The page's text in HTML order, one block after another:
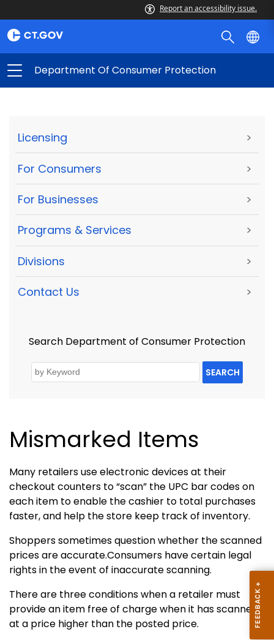
Report an accessibility issue.
Department Of Consumer Protection
Licensing >
For Consumers >
For Businesses >
Programs & Services >
Divisions >
Contact Us >
Search Department of Consumer Protection
SEARCH
Mismarked Items
Many retailers use electronic devices at their
checkout counters to “scan” the UPC bar codes on
each item to enable the cashier to total purchases
faster, and help the store keep track of inventory.
Shoppers sometimes question whether the scanned
prices are accurate.Consumers have certain legal
rights in the event of inaccurate scanning.
There are three conditions when a retailer must
provide an item free of charge when it has scanned
at a price higher than the posted price.